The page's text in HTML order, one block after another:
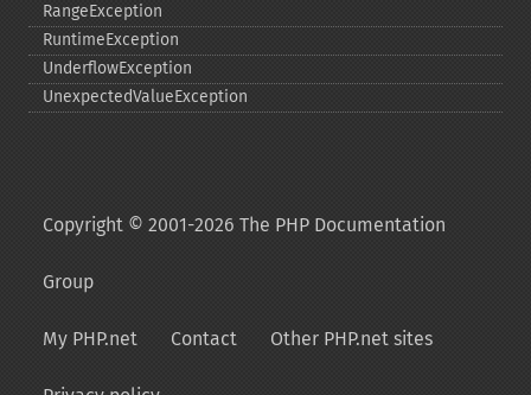
RangeException
RuntimeException
UnderflowException
UnexpectedValueException
Copyright © 2001-2026 The PHP Documentation
Group
My PHP.net Contact Other PHP.net sites